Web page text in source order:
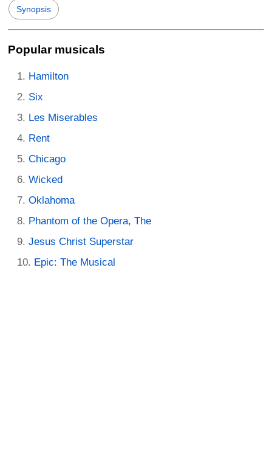
Synopsis
Popular musicals
Hamilton
Six
Les Miserables
Rent
Chicago
Wicked
Oklahoma
Phantom of the Opera, The
Jesus Christ Superstar
Epic: The Musical